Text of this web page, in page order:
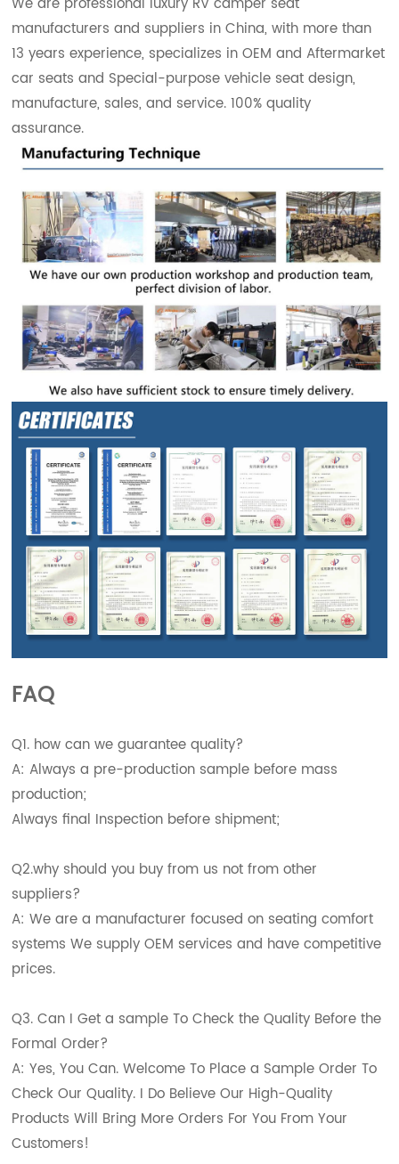
manufacturers and suppliers in China, with more than
13 years experience, specializes in OEM and Aftermarket
car seats and Special-purpose vehicle seat design,
manufacture, sales, and service. 100% quality
assurance.
FAQ
Q1. how can we guarantee quality?
A: Always a pre-production sample before mass
production;
Always final Inspection before shipment;
Q2.why should you buy from us not from other
suppliers?
A: We are a manufacturer focused on seating comfort
systems We supply OEM services and have competitive
prices.
Q3. Can I Get a sample To Check the Quality Before the
Formal Order?
A: Yes, You Can. Welcome To Place a Sample Order To
Check Our Quality. I Do Believe Our High-Quality
Products Will Bring More Orders For You From Your
Customers!